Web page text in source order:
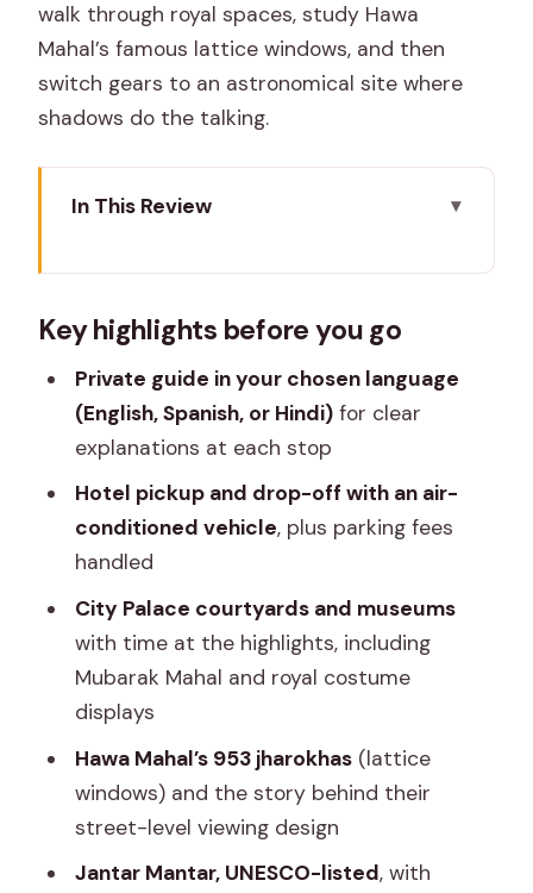
walk through royal spaces, study Hawa
Mahal’s famous lattice windows, and then
switch gears to an astronomical site where
shadows do the talking.
In This Review
Jantar Mantar route feels efficient
Planning your timing: hours, meeting
point, and how long it really takes
Entering the City Palace: Mubarak
Mahal and royal court spaces
Hawa Mahal’s 953 jharokhas: seeing
beyond the famous facade
Jantar Mantar: the stone observatory
and time measured by shadows
Price and tickets: what the $20 really
buys you
Included comfort, plus how the tour
keeps your day low-stress
Key highlights before you go
Private guide in your chosen language
(English, Spanish, or Hindi)for clear
explanations at each stop
Hotel pickup and drop-off with an air-
conditioned vehicle, plus parking fees
handled
City Palace courtyards and museums
with time at the highlights, including
Mubarak Mahal and royal costume
displays
Hawa Mahal’s 953 jharokhas(lattice
windows) and the story behind their
street-level viewing design
Jantar Mantar, UNESCO-listed, with